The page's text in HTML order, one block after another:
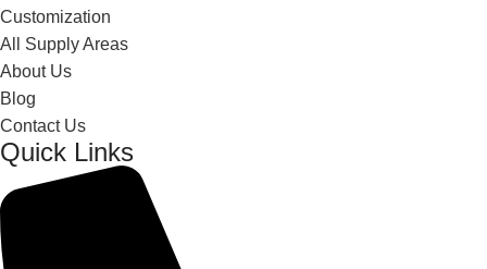
Customization
All Supply Areas
About Us
Blog
Contact Us
Quick Links